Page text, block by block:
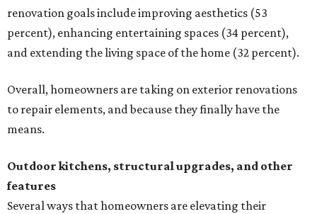
renovation goals include improving aesthetics (53
percent), enhancing entertaining spaces (34 percent),
and extending the living space of the home (32 percent).
Overall, homeowners are taking on exterior renovations
to repair elements, and because they finally have the
means.
Outdoor kitchens, structural upgrades, and other
features
Several ways that homeowners are elevating their